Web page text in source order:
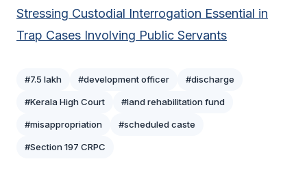
Stressing Custodial Interrogation Essential in
Trap Cases Involving Public Servants
#7.5 lakh #development officer #discharge
#Kerala High Court #land rehabilitation fund
#misappropriation #scheduled caste
#Section 197 CRPC